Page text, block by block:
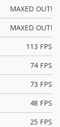
MAXED OUT!
MAXED OUT!
113 FPS
74 FPS
73 FPS
48 FPS
25 FPS